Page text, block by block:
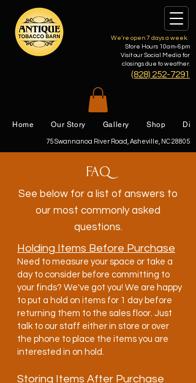
75 Swannanoa River Road, Asheville, NC 28805
(828) 252-7291
We’re open 7 days a week.
Store Hours 10am-6pm
Visit our Social Media for
closings due to weather.
Home Our Story Gallery Shop
FAQ
See below for a list of answers to
our most commonly asked
questions.
Holding Items Before Purchase
Need to measure your space or take a
day to consider before committing to
your finds? We've got you! We are happy
to put a hold on items for 1 day before
returning them to the sales floor. Just
talk to our staff either in store or over
the phone to place the items you are
interested in on hold.
Storing Items After Purchase